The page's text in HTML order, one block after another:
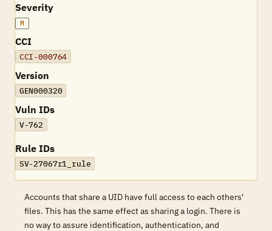
Severity
M
CCI
CCI-000764
Version
GEN000320
Vuln IDs
V-762
Rule IDs
SV-27067r1_rule
Accounts that share a UID have full access to each others'
files. This has the same effect as sharing a login. There is
no way to assure identification, authentication, and